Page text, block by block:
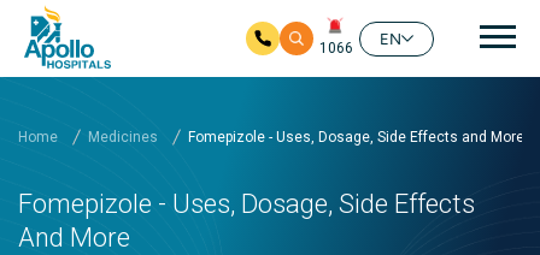
1066
EN
Home Medicines Fomepizole - Uses, Dosage, Side Effects and More
Fomepizole - Uses, Dosage, Side Effects
And More